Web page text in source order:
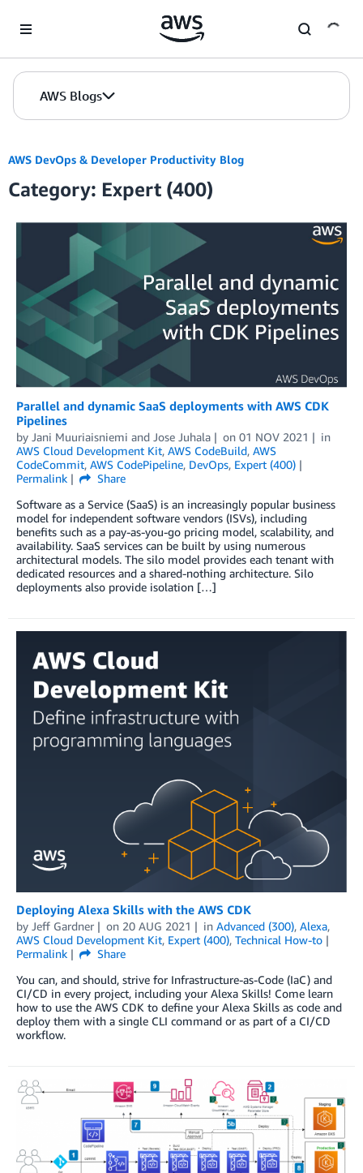
AWS Blogs
AWS DevOps & Developer Productivity Blog
Category: Expert (400)
Parallel and dynamic SaaS deployments with AWS CDK
Pipelines
by Jani Muuriaisniemi and Jose Juhala on 01 NOV 2021
in
AWS Cloud Development Kit, AWS CodeBuild, AWS
CodeCommit, AWS CodePipeline, DevOps, Expert (400)
Permalink
Share
Software as a Service (SaaS) is an increasingly popular business
model for independent software vendors (ISVs), including
benefits such as a pay-as-you-go pricing model, scalability, and
availability. SaaS services can be built by using numerous
architectural models. The silo model provides each tenant with
dedicated resources and a shared-nothing architecture. Silo
deployments also provide isolation […]
Deploying Alexa Skills with the AWS CDK
by Jeff Gardner on 20 AUG 2021 in Advanced (300), Alexa,
AWS Cloud Development Kit, Expert (400), Technical How-to
Permalink
Share
You can, and should, strive for Infrastructure-as-Code (IaC) and
CI/CD in every project, including your Alexa Skills! Come learn
how to use the AWS CDK to define your Alexa Skills as code and
deploy them with a single CLI command or as part of a CI/CD
workflow.